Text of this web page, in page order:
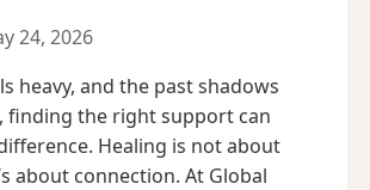
24, 2026
heavy, and the past shadows
finding the right support can
Healing is not about
about connection. At Global